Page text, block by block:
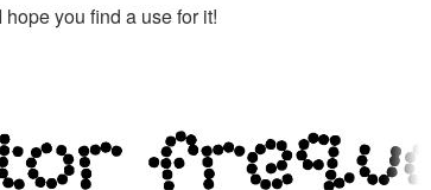
you find a use for it!